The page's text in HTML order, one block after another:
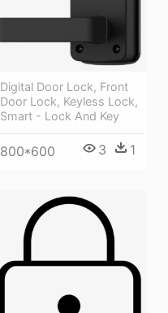
Digital Door Lock, Front
Door Lock, Keyless Lock,
Smart - Lock And Key
800*600 3 1